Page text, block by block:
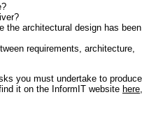
the architectural design has been
requirements, architecture,
you must undertake to produce
it on the InformIT website here,